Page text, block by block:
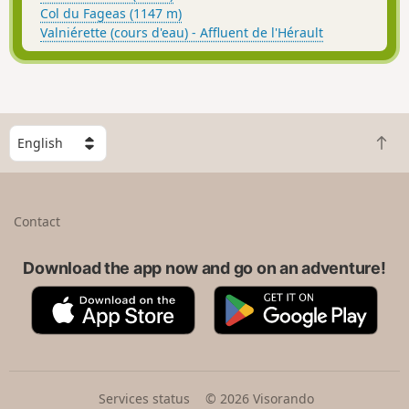
Col du Fageas (1147 m)
Valniérette (cours d'eau) - Affluent de l'Hérault
S
l
B
a
t
Contact
Download the app now and go on an adventure!
A
p
G
o
Services status © 2026 Visorando